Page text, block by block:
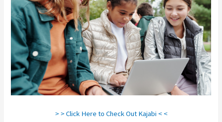
> > Click Here to Check Out Kajabi < <